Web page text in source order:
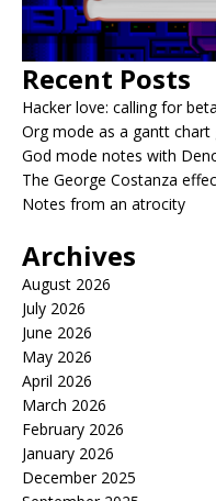
Recent Posts
Hacker love: calling for
Org mode as a gantt chart
God mode notes with
The George Costanza
Notes from an atrocity
Archives
August 2026
July 2026
June 2026
May 2026
April 2026
March 2026
February 2026
January 2026
December 2025